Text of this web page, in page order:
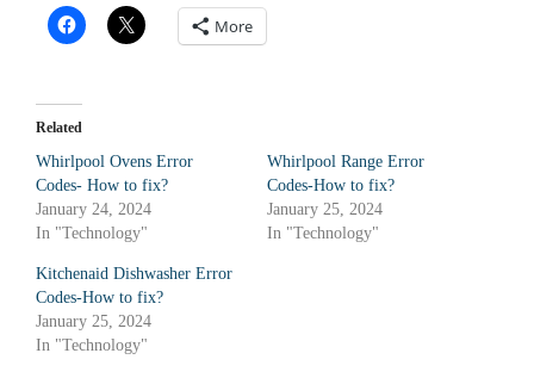
More
Related
Whirlpool Ovens Error
Codes- How to fix?
January 24, 2024
In "Technology"
Whirlpool Range Error
Codes-How to fix?
January 25, 2024
In "Technology"
Kitchenaid Dishwasher Error
Codes-How to fix?
January 25, 2024
In "Technology"